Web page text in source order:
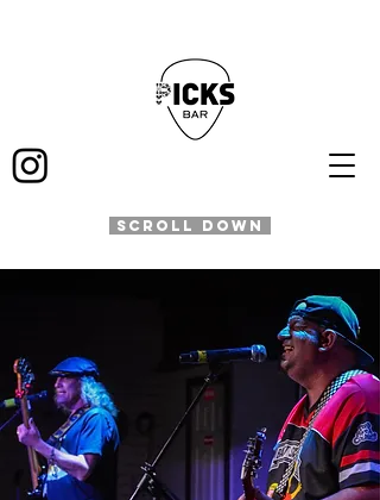
SCROLL DOWN